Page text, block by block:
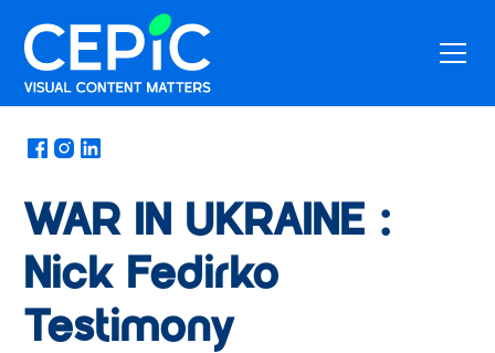
News/April 4, 2022
WAR IN UKRAINE :
Nick Fedirko
Testimony